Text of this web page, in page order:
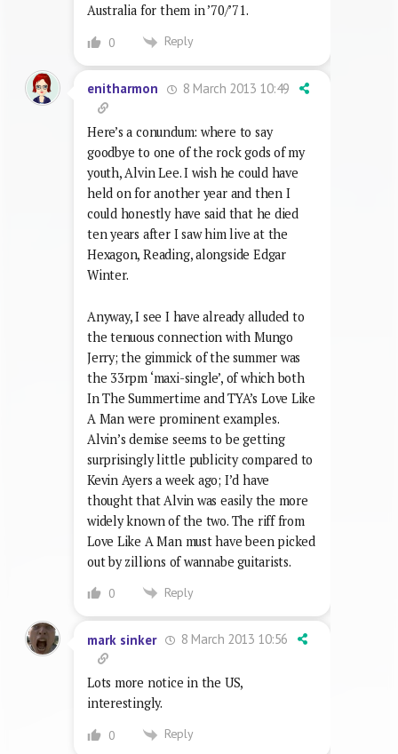
Australia for them in ’70/’71.
0 Reply
enitharmon 8 March 2013 10:49
Here’s a conundum: where to say
goodbye to one of the rock gods of my
youth, Alvin Lee. I wish he could have
held on for another year and then I
could honestly have said that he died
ten years after I saw him live at the
Hexagon, Reading, alongside Edgar
Winter.
Anyway, I see I have already alluded to
the tenuous connection with Mungo
Jerry; the gimmick of the summer was
the 33rpm ‘maxi-single’, of which both
In The Summertime and TYA’s Love Like
A Man were prominent examples.
Alvin’s demise seems to be getting
surprisingly little publicity compared to
Kevin Ayers a week ago; I’d have
thought that Alvin was easily the more
widely known of the two. The riff from
Love Like A Man must have been picked
out by zillions of wannabe guitarists.
0 Reply
mark sinker 8 March 2013 10:56
Lots more notice in the US,
interestingly.
0 Reply